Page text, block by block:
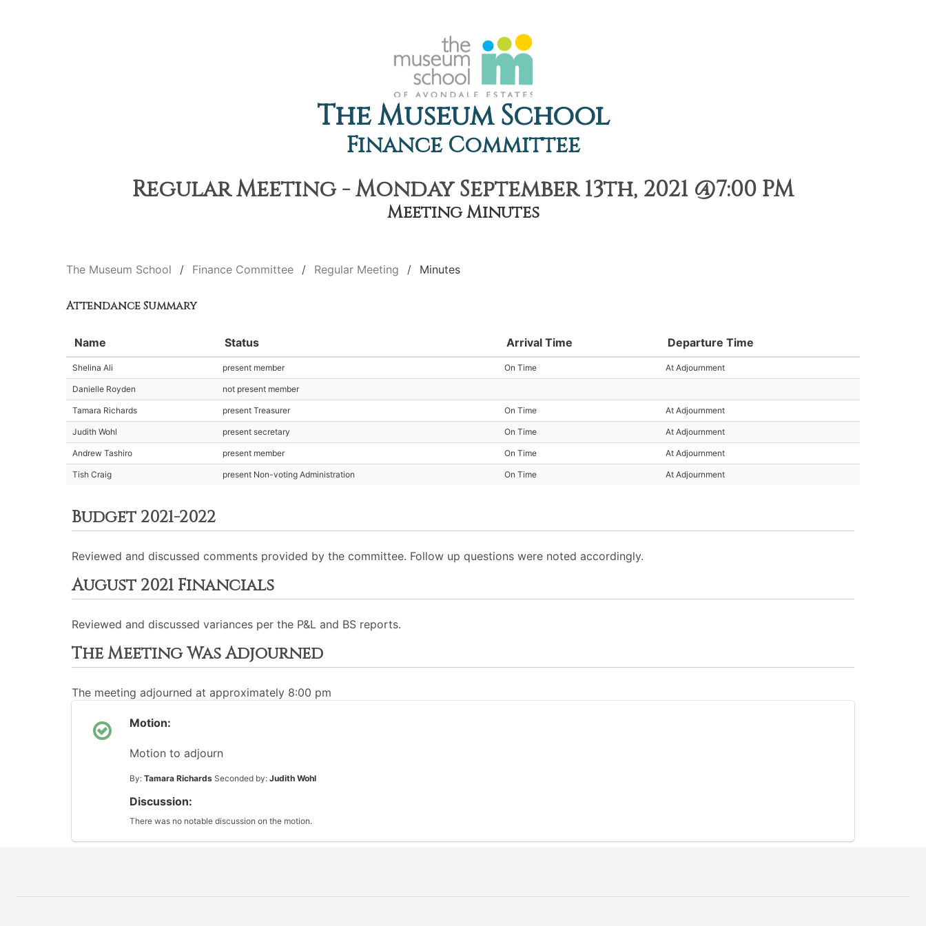
The Museum School
Finance Committee
Regular Meeting - Monday September 13th, 2021 @7:00 PM
Meeting Minutes
The Museum School Finance Committee Regular Meeting Minutes
Attendance Summary
Name Status Arrival Time Departure Time
Shelina Ali present member On Time At Adjournment
Danielle Royden not present member
Tamara Richards present Treasurer On Time At Adjournment
Judith Wohl present secretary On Time At Adjournment
Andrew Tashiro present member On Time At Adjournment
Tish Craig present Non-voting Administration On Time At Adjournment
Budget 2021-2022
Reviewed and discussed comments provided by the committee. Follow up questions were noted accordingly.
August 2021 Financials
Reviewed and discussed variances per the P&L and BS reports.
The Meeting Was Adjourned
The meeting adjourned at approximately 8:00 pm
Motion:
Motion to adjourn
By: Tamara Richards Seconded by: Judith Wohl
Discussion:
There was no notable discussion on the motion.